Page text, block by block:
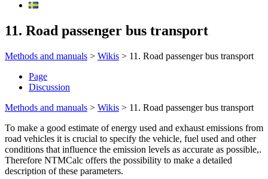
11. Road passenger bus transport
Methods and manuals > Wikis > 11. Road passenger bus transport
Page
Discussion
Methods and manuals > Wikis > 11. Road passenger bus transport
To make a good estimate of energy used and exhaust emissions from
road vehicles it is crucial to specify the vehicle, fuel used and other
conditions that influence the emission levels as accurate as possible,.
Therefore NTMCalc offers the possibility to make a detailed
description of these parameters.